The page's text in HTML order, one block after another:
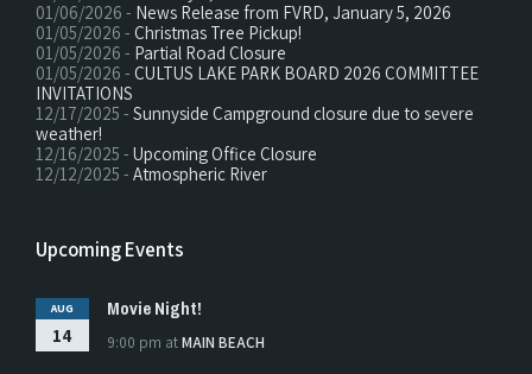
01/06/2026 - News Release from FVRD, January 5, 2026
01/05/2026 - Christmas Tree Pickup!
01/05/2026 - Partial Road Closure
01/05/2026 - CULTUS LAKE PARK BOARD 2026 COMMITTEE
INVITATIONS
12/17/2025 - Sunnyside Campground closure due to severe
weather!
12/16/2025 - Upcoming Office Closure
12/12/2025 - Atmospheric River
Upcoming Events
AUG
14
Movie Night!
9:00 pm atMAIN BEACH